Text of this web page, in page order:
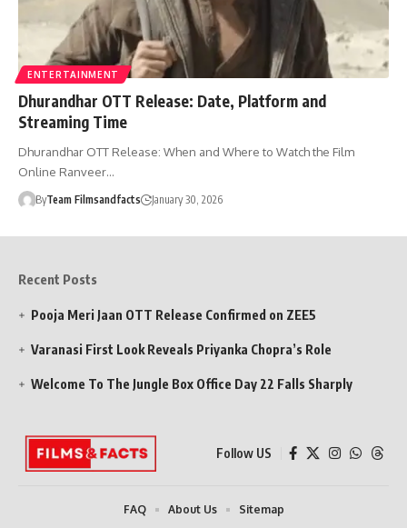
ENTERTAINMENT
Dhurandhar OTT Release: Date, Platform and
Streaming Time
Dhurandhar OTT Release: When and Where to Watch the Film
Online Ranveer…
ByTeam Filmsandfacts January 30, 2026
Recent Posts
Pooja Meri Jaan OTT Release Confirmed on ZEE5
Varanasi First Look Reveals Priyanka Chopra’s Role
Welcome To The Jungle Box Office Day 22 Falls Sharply
Follow US
FAQ About Us Sitemap